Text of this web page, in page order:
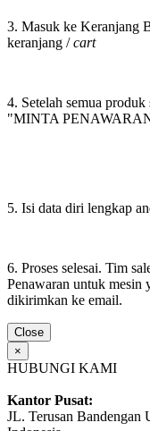
3. Masuk ke Keranjang
keranjang /cart
4. Setelah semua
"MINTA
5. Isi data diri lengkap
6. Proses selesai. Tim
Penawaran untuk mesin
dikirimkan ke email.
Close
×
HUBUNGI KAMI
Kantor Pusat:
JL. Terusan Bandengan